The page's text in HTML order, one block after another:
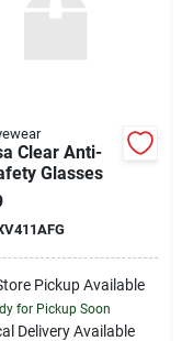
Clear Anti-
Glasses
Pickup Available
for Pickup Soon
Delivery Available